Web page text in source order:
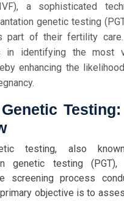
a sophisticated
genetic testing
part of their fertility care.
in identifying the most
enhancing the
testing, also
genetic testing
screening process
objective is to